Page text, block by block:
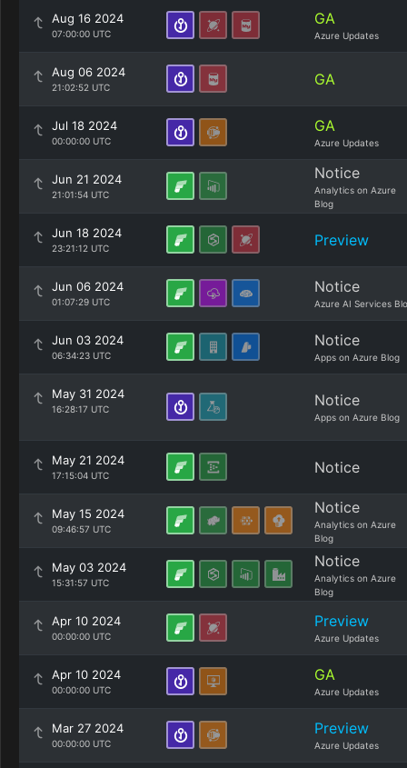
Aug 16 2024
07:00:00 UTC
GA
Azure Updates
Aug 06 2024
21:02:52 UTC GA
Jul 18 2024
00:00:00 UTC
GA
Azure Updates
Jun 21 2024
21:01:54 UTC
Notice
Analytics on Azure
Blog
Jun 18 2024
23:21:12 UTC Preview
Jun 06 2024
01:07:29 UTC
Notice
Azure AI Services
Jun 03 2024
06:34:23 UTC
Notice
Apps on Azure Blog
May 31 2024
16:28:17 UTC Notice
Apps on Azure Blog
May 21 2024
17:15:04 UTC Notice
May 15 2024
09:46:57 UTC
Notice
Analytics on Azure
Blog
May 03 2024
15:31:57 UTC
Notice
Analytics on Azure
Blog
Apr 10 2024
00:00:00 UTC
Preview
Azure Updates
Apr 10 2024
00:00:00 UTC
GA
Azure Updates
Mar 27 2024
00:00:00 UTC
Preview
Azure Updates